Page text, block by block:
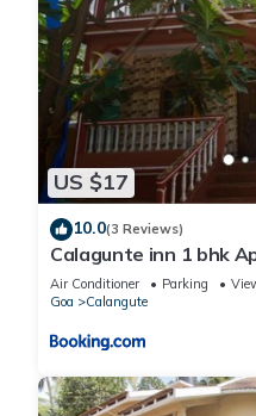
US $17
10.0(3 Reviews)
Calagunte inn 1 bhk
minet walk distance
Air Conditioner Parking
Goa
Calangute